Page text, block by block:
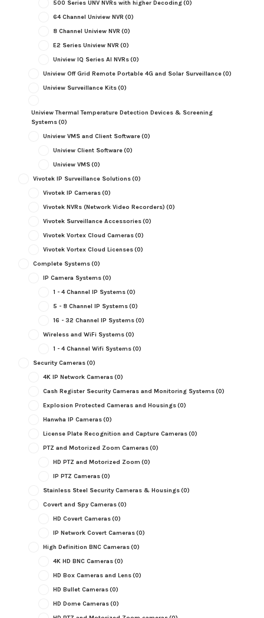
500 Series UNV NVRs with higher Decoding(0)
64 Channel Uniview NVR (0)
8 Channel Uniview NVR (0)
E2 Series Uniview NVR (0)
Uniview IQ Series AI NVRs(0)
Uniview Off Grid Remote Portable 4G and Solar Surveillance(0)
Uniview Surveillance Kits(0)
Uniview Thermal Temperature Detection Devices & Screening
Systems(0)
Uniview VMS and Client Software(0)
Uniview Client Software(0)
Uniview VMS(0)
Vivotek IP Surveillance Solutions(0)
Vivotek IP Cameras(0)
Vivotek NVRs (Network Video Recorders) (0)
Vivotek Surveillance Accessories(0)
Vivotek Vortex Cloud Cameras(0)
Vivotek Vortex Cloud Licenses(0)
Complete Systems(0)
IP Camera Systems(0)
1 - 4 Channel IP Systems(0)
5 - 8 Channel IP Systems(0)
16 - 32 Channel IP Systems(0)
Wireless and WiFi Systems(0)
1 - 4 Channel Wifi Systems(0)
Security Cameras(0)
4K IP Network Cameras(0)
Cash Register Security Cameras and Monitoring Systems(0)
Explosion Protected Cameras and Housings(0)
Hanwha IP Cameras(0)
License Plate Recognition and Capture Cameras(0)
PTZ and Motorized Zoom Cameras(0)
HD PTZ and Motorized Zoom (0)
IP PTZ Cameras(0)
Stainless Steel Security Cameras & Housings(0)
Covert and Spy Cameras(0)
HD Covert Cameras(0)
IP Network Covert Cameras(0)
High Definition BNC Cameras(0)
4K HD BNC Cameras(0)
HD Box Cameras and Lens(0)
HD Bullet Cameras(0)
HD Dome Cameras(0)